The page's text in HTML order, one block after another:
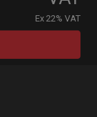
Ex 22% VAT